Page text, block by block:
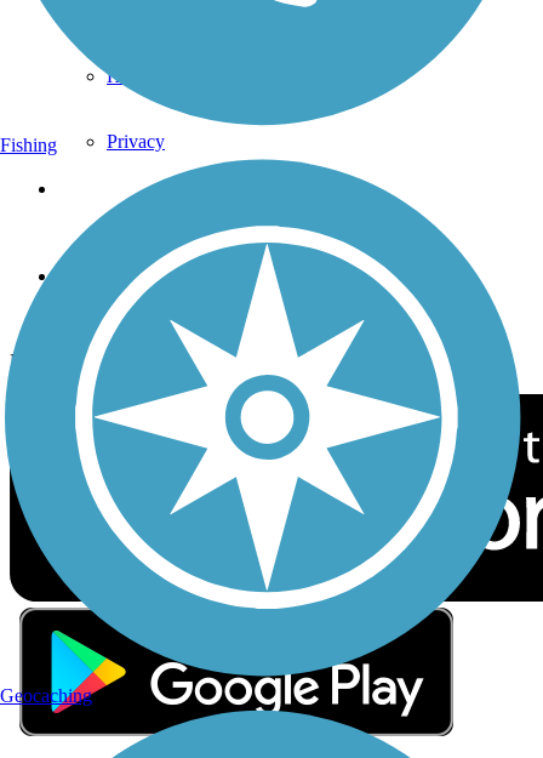
History on the Trail
Privacy
Follow Us
Sign up for eNews
Download the free TrailLink app!
Fishing
Geocaching